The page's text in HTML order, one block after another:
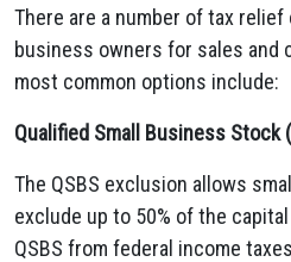
There are a number of tax relief
business owners for sales and
most common options include:
Qualified Small Business Stock
The QSBS exclusion allows
exclude up to 50% of the
QSBS from federal income